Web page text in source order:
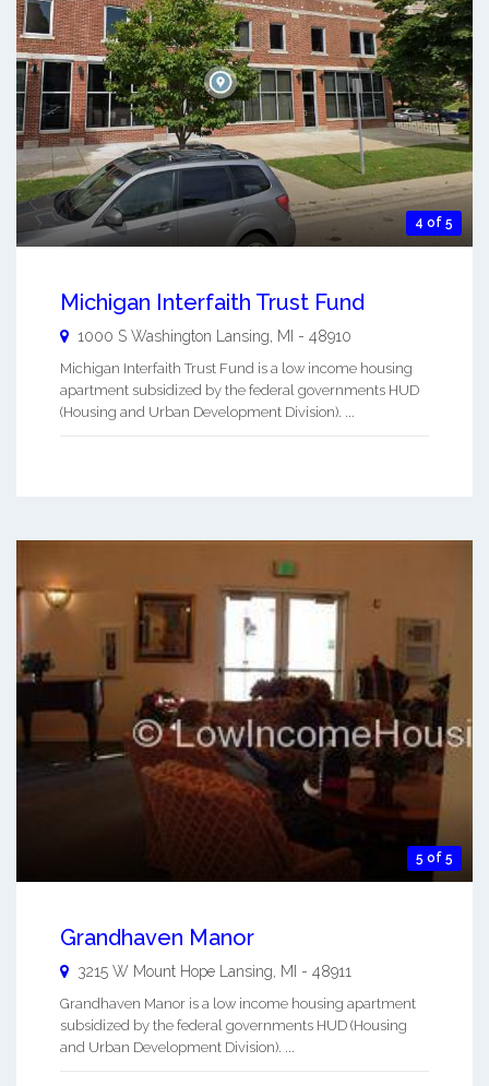
4 of 5
Michigan Interfaith Trust Fund
1000 S Washington Lansing, MI - 48910
Michigan Interfaith Trust Fund is a low income housing
apartment subsidized by the federal governments HUD
(Housing and Urban Development Division). ...
5 of 5
Grandhaven Manor
3215 W Mount Hope Lansing MI - 48911
Grandhaven Manor is a low income housing apartment
subsidized by the federal governments HUD (Housing
and Urban Development Division). ...